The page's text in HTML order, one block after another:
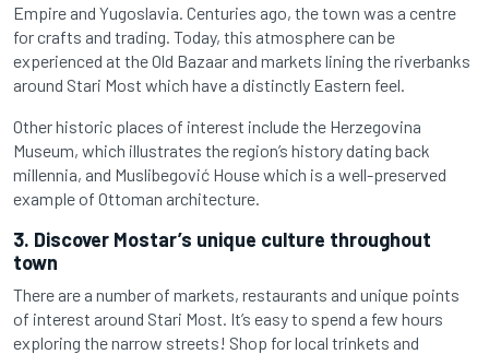
Empire and Yugoslavia. Centuries ago, the town was a centre
for crafts and trading. Today, this atmosphere can be
experienced at the Old Bazaar and markets lining the riverbanks
around Stari Most which have a distinctly Eastern feel.
Other historic places of interest include the Herzegovina
Museum, which illustrates the region’s history dating back
millennia, and Muslibegović House which is a well-preserved
example of Ottoman architecture.
3. Discover Mostar’s unique culture throughout
town
There are a number of markets, restaurants and unique points
of interest around Stari Most. It’s easy to spend a few hours
exploring the narrow streets! Shop for local trinkets and